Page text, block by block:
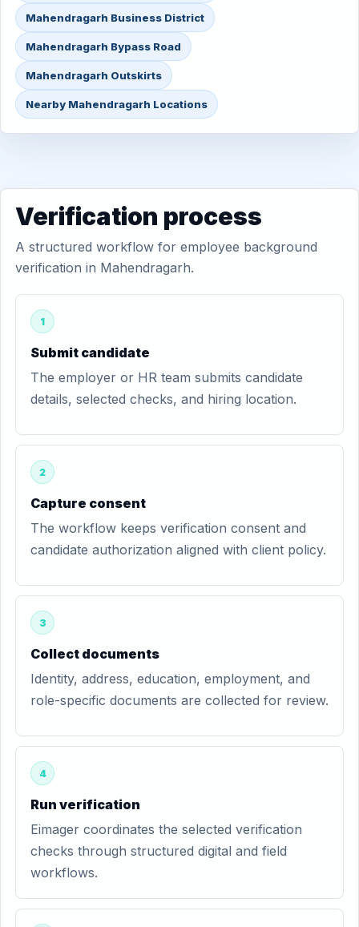
Mahendragarh Business District
Mahendragarh Bypass Road
Mahendragarh Outskirts
Nearby Mahendragarh Locations
Verification process
A structured workflow for employee background
verification in Mahendragarh.
1
Submit candidate
The employer or HR team submits candidate
details, selected checks, and hiring location.
2
Capture consent
The workflow keeps verification consent and
candidate authorization aligned with client policy.
3
Collect documents
Identity, address, education, employment, and
role-specific documents are collected for review.
4
Run verification
Eimager coordinates the selected verification
checks through structured digital and field
workflows.